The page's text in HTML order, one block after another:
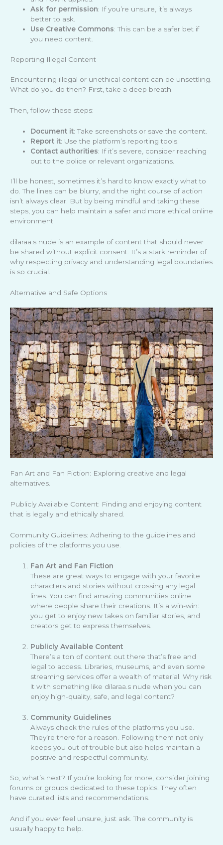
Ask for permission: If you’re unsure, it’s always
better to ask.
Use Creative Commons: This can be a safer bet if
you need content.
Reporting Illegal Content
Encountering illegal or unethical content can be unsettling.
What do you do then? First, take a deep breath.
Then, follow these steps:
Document it: Take screenshots or save the content.
Report it: Use the platform’s reporting tools.
Contact authorities: If it’s severe, consider reaching
out to the police or relevant organizations.
I’ll be honest, sometimes it’s hard to know exactly what to
do. The lines can be blurry, and the right course of action
isn’t always clear. But by being mindful and taking these
steps, you can help maintain a safer and more ethical online
environment.
dilaraa.s nude is an example of content that should never
be shared without explicit consent. It’s a stark reminder of
why respecting privacy and understanding legal boundaries
is so crucial.
Alternative and Safe Options
Fan Art and Fan Fiction: Exploring creative and legal
alternatives.
Publicly Available Content: Finding and enjoying content
that is legally and ethically shared.
Community Guidelines: Adhering to the guidelines and
policies of the platforms you use.
Fan Art and Fan Fiction
These are great ways to engage with your favorite
characters and stories without crossing any legal
lines. You can find amazing communities online
where people share their creations. It’s a win-win:
you get to enjoy new takes on familiar stories, and
creators get to express themselves.
Publicly Available Content
There’s a ton of content out there that’s free and
legal to access. Libraries, museums, and even some
streaming services offer a wealth of material. Why risk
it with something like dilaraa.s nude when you can
enjoy high-quality, safe, and legal content?
Community Guidelines
Always check the rules of the platforms you use.
They’re there for a reason. Following them not only
keeps you out of trouble but also helps maintain a
positive and respectful community.
So, what’s next? If you’re looking for more, consider joining
forums or groups dedicated to these topics. They often
have curated lists and recommendations.
And if you ever feel unsure, just ask. The community is
usually happy to help.